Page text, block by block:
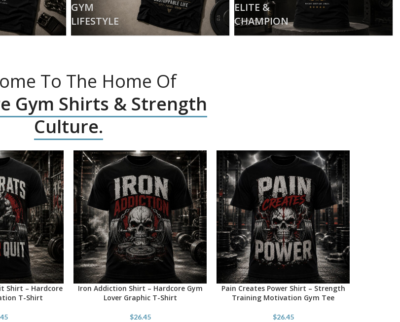
GYM
LIFESTYLE
ELITE &
CHAMPION
To The Home Of
Gym Shirts & Strength
Culture.
Shirt – Hardcore
T-Shirt
SELECT OPTIONS
Iron Addiction Shirt – Hardcore Gym
Lover Graphic T-Shirt
$26.45
SELECT OPTIONS
Pain Creates Power Shirt – Strength
Training Motivation Gym Tee
$26.45